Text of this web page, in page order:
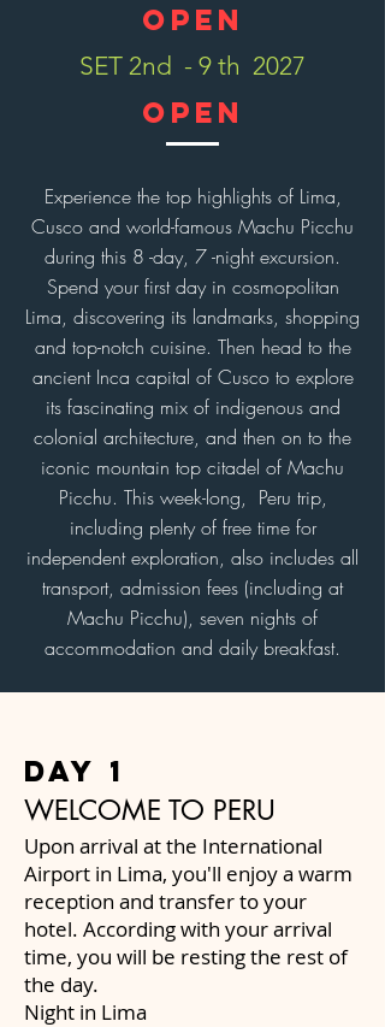
OPEN
SET 2nd - 9 th 2027
open
Experience the top highlights of Lima,
Cusco and world-famous Machu Picchu
during this 8 -day, 7 -night excursion.
Spend your first day in cosmopolitan
Lima, discovering its landmarks, shopping
and top-notch cuisine. Then head to the
ancient Inca capital of Cusco to explore
its fascinating mix of indigenous and
colonial architecture, and then on to the
iconic mountain top citadel of Machu
Picchu. This week-long, Peru trip,
including plenty of free time for
independent exploration, also includes all
transport, admission fees (including at
Machu Picchu), seven nights of
accommodation and daily breakfast.
day 1
WELCOME TO PERU
Upon arrival at the International
Airport in Lima, you'll enjoy a warm
reception and transfer to your
hotel. According with your arrival
time, you will be resting the rest of
the day.
Night in Lima